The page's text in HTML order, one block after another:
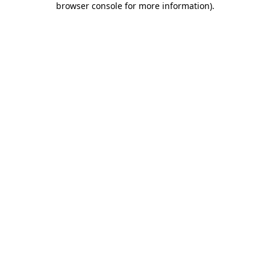
browser console for more information).